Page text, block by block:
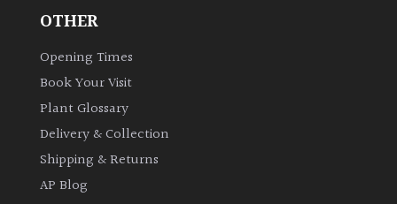
Hedges
OTHER
Opening Times
Book Your Visit
Plant Glossary
Delivery & Collection
Shipping & Returns
AP Blog